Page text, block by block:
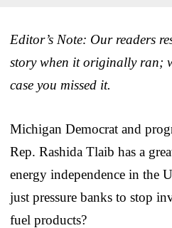
Editor’s Note: Our readers
story when it originally ran;
case you missed it.
Michigan Democrat and
Rep. Rashida Tlaib has a
energy independence in the
just pressure banks to stop
fuel products?